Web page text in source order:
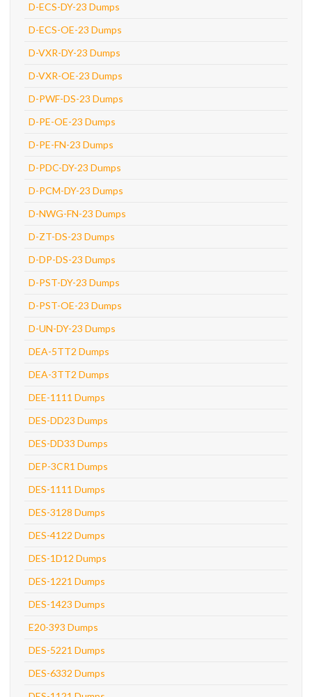
D-ECS-DY-23 Dumps
D-ECS-OE-23 Dumps
D-VXR-DY-23 Dumps
D-VXR-OE-23 Dumps
D-PWF-DS-23 Dumps
D-PE-OE-23 Dumps
D-PE-FN-23 Dumps
D-PDC-DY-23 Dumps
D-PCM-DY-23 Dumps
D-NWG-FN-23 Dumps
D-ZT-DS-23 Dumps
D-DP-DS-23 Dumps
D-PST-DY-23 Dumps
D-PST-OE-23 Dumps
D-UN-DY-23 Dumps
DEA-5TT2 Dumps
DEA-3TT2 Dumps
DEE-1111 Dumps
DES-DD23 Dumps
DES-DD33 Dumps
DEP-3CR1 Dumps
DES-1111 Dumps
DES-3128 Dumps
DES-4122 Dumps
DES-1D12 Dumps
DES-1221 Dumps
DES-1423 Dumps
E20-393 Dumps
DES-5221 Dumps
DES-6332 Dumps